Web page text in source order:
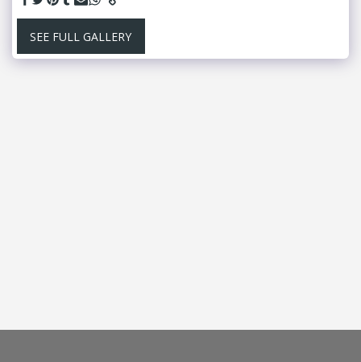
SEE FULL GALLERY